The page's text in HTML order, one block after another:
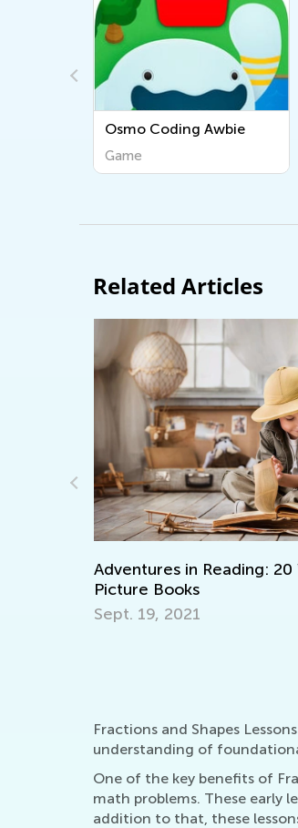
Coding Awbie Addition: 10-50
Related Articles
Reading: 20 Wonderful
Fractions and Shapes
understanding of
One of the key benefits of
math problems. These early
addition to that, these